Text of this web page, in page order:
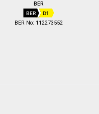
BER
BER D1
BER No: 112273552